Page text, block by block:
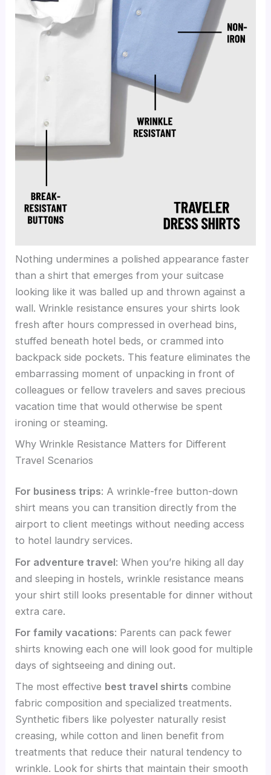
Nothing undermines a polished appearance faster
than a shirt that emerges from your suitcase
looking like it was balled up and thrown against a
wall. Wrinkle resistance ensures your shirts look
fresh after hours compressed in overhead bins,
stuffed beneath hotel beds, or crammed into
backpack side pockets. This feature eliminates the
embarrassing moment of unpacking in front of
colleagues or fellow travelers and saves precious
vacation time that would otherwise be spent
ironing or steaming.
Why Wrinkle Resistance Matters for Different
Travel Scenarios
For business trips: A wrinkle-free button-down
shirt means you can transition directly from the
airport to client meetings without needing access
to hotel laundry services.
For adventure travel: When you’re hiking all day
and sleeping in hostels, wrinkle resistance means
your shirt still looks presentable for dinner without
extra care.
For family vacations: Parents can pack fewer
shirts knowing each one will look good for multiple
days of sightseeing and dining out.
The most effective best travel shirts combine
fabric composition and specialized treatments.
Synthetic fibers like polyester naturally resist
creasing, while cotton and linen benefit from
treatments that reduce their natural tendency to
wrinkle. Look for shirts that maintain their smooth